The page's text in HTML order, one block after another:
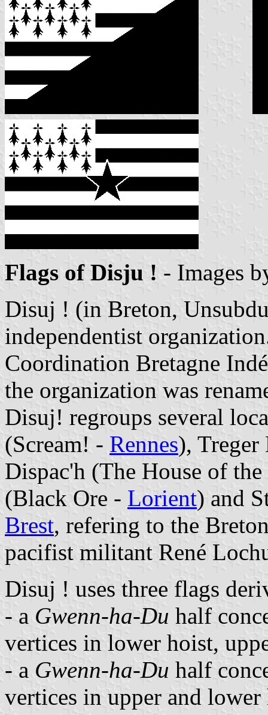
Flags of Disju ! - Images
Disuj ! (in Breton,
independentist
Coordination Bretagne
the organization was
Disuj! regroups several
(Scream! - Rennes), Treger
Dispac'h (The House of
(Black Ore - Lorient) and
Brest, refering to the
pacifist militant René
Disuj ! uses three flags
- a Gwenn-ha-Du half
vertices in lower hoist,
- a Gwenn-ha-Du half
vertices in upper and